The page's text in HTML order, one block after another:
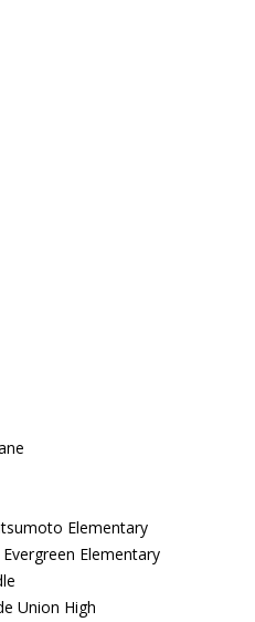
Elementary
Evergreen Elementary
Union High